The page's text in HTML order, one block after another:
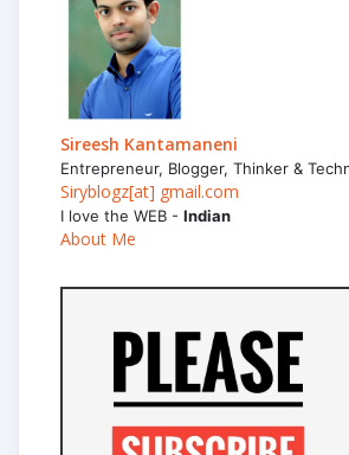
Sireesh Kantamaneni
Entrepreneur, Blogger, Thinker &
Siryblogz[at] gmail.com
I love the WEB - Indian
About Me